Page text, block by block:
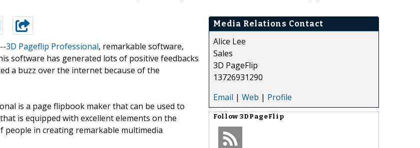
3D Pageflip Professional, remarkable software,
software has generated lots of positive feedbacks
a buzz over the internet because of the
is a page flipbook maker that can be used to
is equipped with excellent elements on the
people in creating remarkable multimedia
Media Relations Contact
Alice Lee
Sales
3D PageFlip
13726931290
Email | Web | Profile
Follow 3DPageFlip